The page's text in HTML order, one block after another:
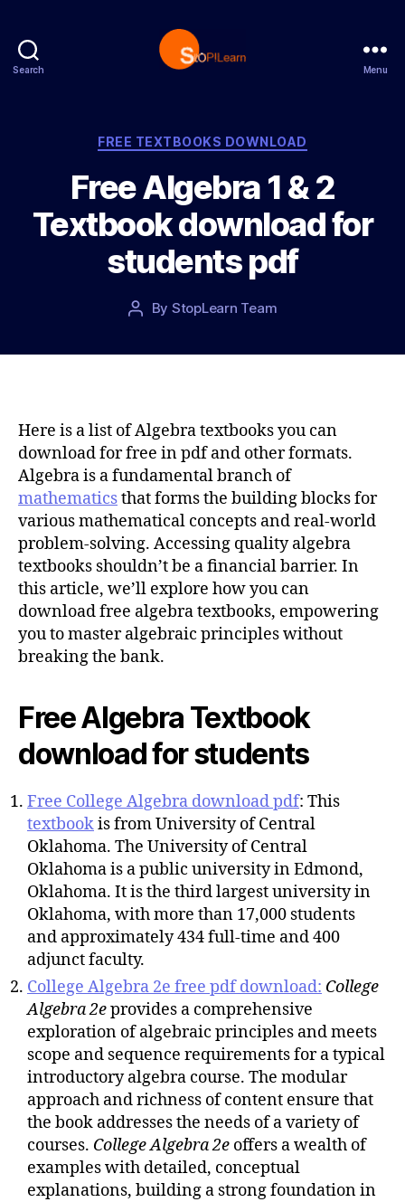
Search
p
L
e
a
r
n
Menu
C
t
e
g
o
r
s
FREE TEXTBOOKS DOWNLOAD
Free Algebra 1 & 2
Textbook download for
students pdf
P
t
h
By StopLearn Team
o
t
e
Here is a list of Algebra textbooks you can
download for free in pdf and other formats.
Algebra is a fundamental branch of
mathematicsthat forms the building blocks for
various mathematical concepts and real-world
problem-solving. Accessing quality algebra
textbooks shouldn’t be a financial barrier. In
this article, we’ll explore how you can
download free algebra textbooks, empowering
you to master algebraic principles without
breaking the bank.
Free Algebra Textbook
download for students
Free College Algebra download pdf: This
textbookis from University of Central
Oklahoma. The University of Central
Oklahoma is a public university in Edmond,
Oklahoma. It is the third largest university in
Oklahoma, with more than 17,000 students
and approximately 434 full-time and 400
adjunct faculty.
College Algebra 2e free pdf download: College
Algebra 2eprovides a comprehensive
exploration of algebraic principles and meets
scope and sequence requirements for a typical
introductory algebra course. The modular
approach and richness of content ensure that
the book addresses the needs of a variety of
courses. College Algebra2e offers a wealth of
examples with detailed, conceptual
explanations, building a strong foundation in